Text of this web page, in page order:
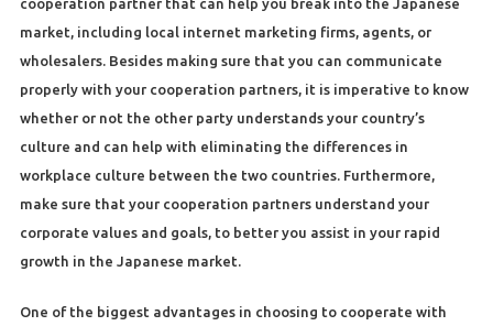
cooperation partner that can help you break into the Japanese
market, including local internet marketing firms, agents, or
wholesalers. Besides making sure that you can communicate
properly with your cooperation partners, it is imperative to know
whether or not the other party understands your country’s
culture and can help with eliminating the differences in
workplace culture between the two countries. Furthermore,
make sure that your cooperation partners understand your
corporate values and goals, to better you assist in your rapid
growth in the Japanese market.
One of the biggest advantages in choosing to cooperate with